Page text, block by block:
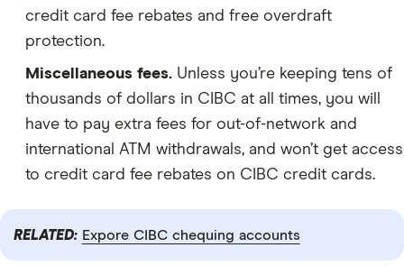
credit card fee rebates and free overdraft
protection.
Miscellaneous fees. Unless you’re keeping tens of
thousands of dollars in CIBC at all times, you will
have to pay extra fees for out-of-network and
international ATM withdrawals, and won’t get access
to credit card fee rebates on CIBC credit cards.
RELATED: Expore CIBC chequing accounts